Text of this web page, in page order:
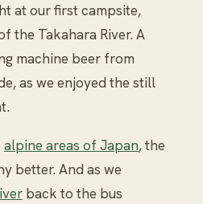
at our first campsite,
the Takahara River. A
machine beer from
as we enjoyed the still
alpine areas of Japan, the
better. And as we
back to the bus